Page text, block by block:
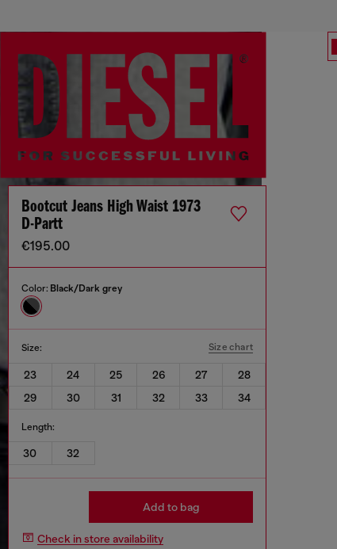
Bootcut Jeans High Waist 1973
D-Partt
€195.00
Color: Black/Dark grey
Size: Size chart
23 24 25 26 27
28
29
30 31 32 33 34
Length:
30 32
Add to bag
Check in store availability